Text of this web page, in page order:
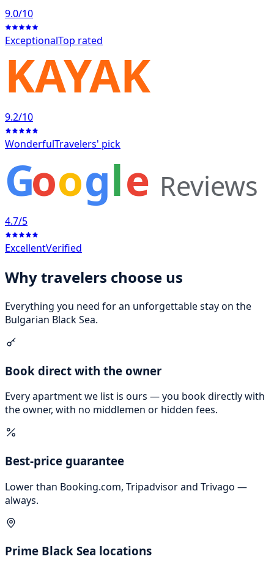
9.0/10
ExceptionalTop rated
KAYAK
9.2/10
WonderfulTravelers' pick
Google Reviews
4.7/5
ExcellentVerified
Why travelers choose us
Everything you need for an unforgettable stay on the
Bulgarian Black Sea.
Book direct with the owner
Every apartment we list is ours — you book directly with
the owner, with no middlemen or hidden fees.
Best-price guarantee
Lower than Booking.com, Tripadvisor and Trivago —
always.
Prime Black Sea locations